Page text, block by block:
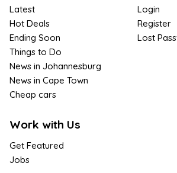
Latest
Hot Deals
Ending Soon
Things to Do
News in Johannesburg
News in Cape Town
Cheap cars
Work with Us
Get Featured
Jobs
Login
Register
Lost